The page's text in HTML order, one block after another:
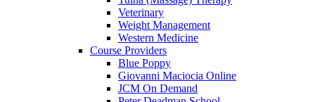
Veterinary
Weight Management
Western Medicine
Course Providers
Blue Poppy
Giovanni Maciocia Online
JCM On Demand